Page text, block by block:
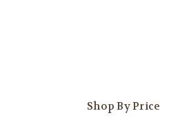
Shop By Price